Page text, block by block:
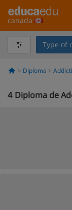
canada
Type of
Diploma
4 Diploma de